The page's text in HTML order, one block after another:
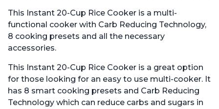
This Instant 20-Cup Rice Cooker is a multi-
functional cooker with Carb Reducing Technology,
8 cooking presets and all the necessary
accessories.
This Instant 20-Cup Rice Cooker is a great option
for those looking for an easy to use multi-cooker. It
has 8 smart cooking presets and Carb Reducing
Technology which can reduce carbs and sugars in